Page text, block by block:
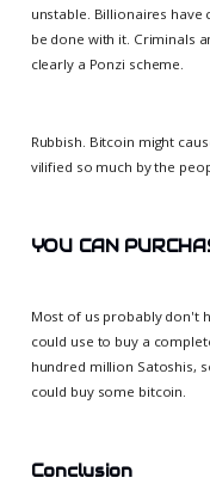
unstable. Billionaires
be done with it. Criminals
clearly a Ponzi scheme.
Rubbish. Bitcoin might
vilified so much by the
YOU CAN
Most of us probably don't
could use to buy a
hundred million Satoshis,
could buy some bitcoin.
Conclusion